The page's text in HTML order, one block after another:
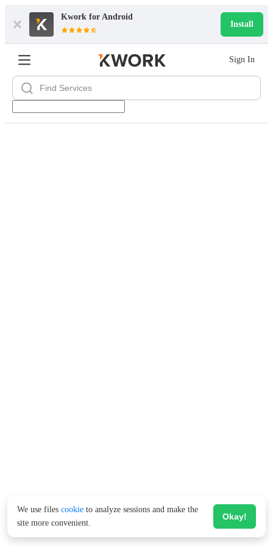
Kwork for Android
Install
Sign In
We use files cookie to analyze sessions and make the
site more convenient.
Okay!